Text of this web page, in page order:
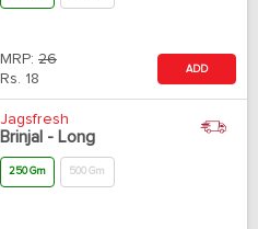
MRP: 26
Rs. 18
ADD
Jagsfresh
Brinjal - Long
250 Gm 500 Gm